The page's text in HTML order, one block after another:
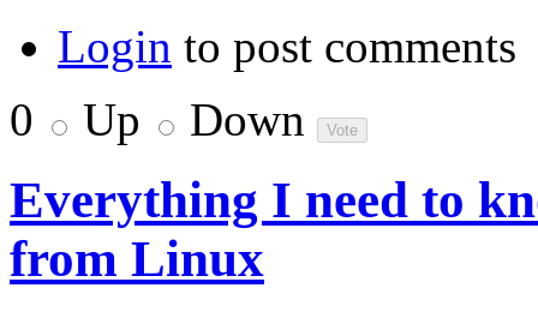
Login to post comments
0
Up Down
Everything I need to
from Linux